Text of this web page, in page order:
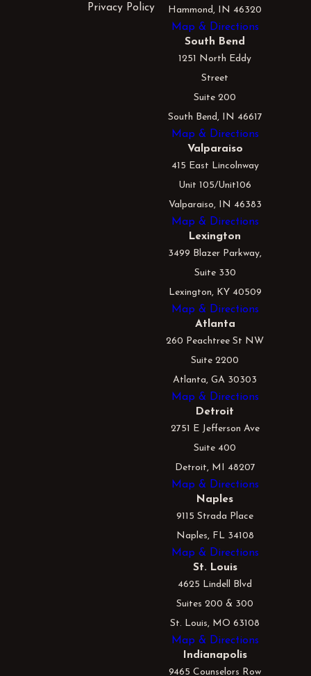
Privacy Policy
Hammond, IN 46320
Map & Directions
South Bend
1251 North Eddy
Street
Suite 200
South Bend, IN 46617
Map & Directions
Valparaiso
415 East Lincolnway
Unit 105/Unit106
Valparaiso, IN 46383
Map & Directions
Lexington
3499 Blazer Parkway,
Suite 330
Lexington, KY 40509
Map & Directions
Atlanta
260 Peachtree St NW
Suite 2200
Atlanta, GA 30303
Map & Directions
Detroit
2751 E Jefferson Ave
Suite 400
Detroit, MI 48207
Map & Directions
Naples
9115 Strada Place
Naples, FL 34108
Map & Directions
St. Louis
4625 Lindell Blvd
Suites 200 & 300
St. Louis, MO 63108
Map & Directions
Indianapolis
9465 Counselors Row